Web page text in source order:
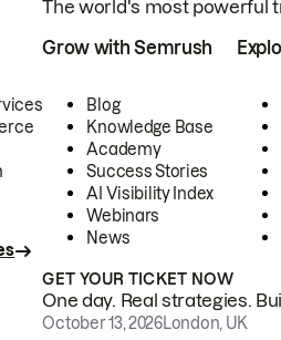
The world's most powerful
Grow with Semrush
Blog
Knowledge Base
Academy
Success Stories
AI Visibility Index
Webinars
News
GET YOUR TICKET NOW
One day. Real strategies.
October 13, 2026London, UK